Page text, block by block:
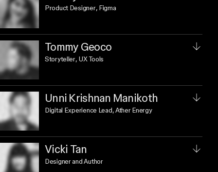
Product Designer, Figma
Tommy Geoco
Storyteller, UX Tools
Unni Krishnan Manikoth
Digital Experience Lead, Ather Energy
Vicki Tan
Designer and Author